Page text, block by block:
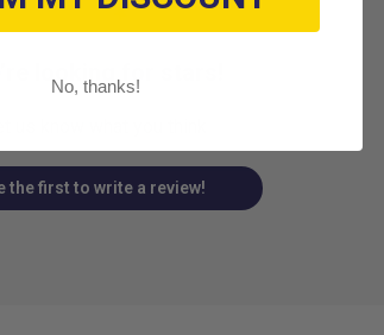
looking for stars!
the first to write a review!
No, thanks!